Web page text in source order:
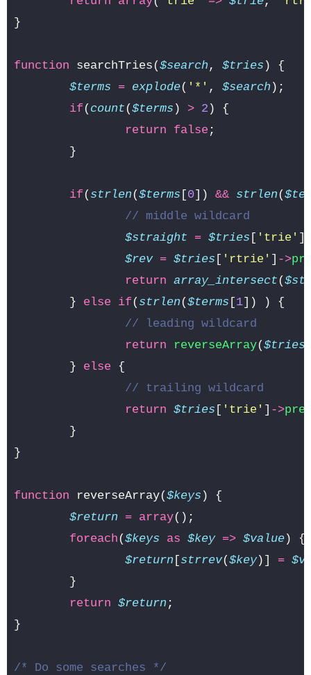
}
function searchTries($search , $tries )
{
$terms
= explode( '*' , $search );
if( count($terms ) > 2 )
{
return
false ;
}
if( strlen($terms [0]) && strlen(
// middle wildcard
$straight
= $tries [ 'trie' ]
$rev = $tries [ 'rtrie' ] ->
return array_intersect(
}
else if( strlen($terms [1]) )
{
// leading wildcard
return
reverseArray($tries
}
else
{
// trailing wildcard
return $tries [ 'trie' ] ->
}
}
function reverseArray($keys )
{
$return
= array();
foreach($keys as $key => $value)
{
$return [strrev($key)] =
}
return $return ;
}
/* Do some searches */